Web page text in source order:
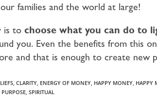
families and the world at large!
is to choose what you can do to
you. Even the benefits from this
and that is enough to create new
, CLARITY, ENERGY OF MONEY, HAPPY MONEY, HAPPY
PURPOSE, SPIRITUAL